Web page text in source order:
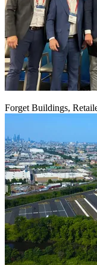
Forget Buildings,